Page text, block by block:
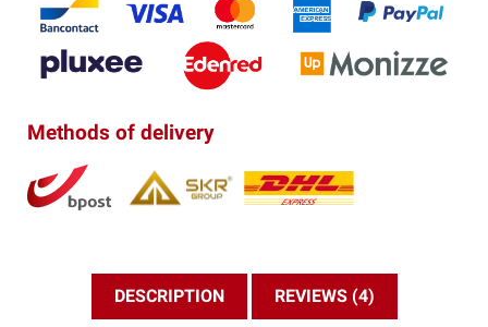
Methods of delivery
DESCRIPTION REVIEWS (4)